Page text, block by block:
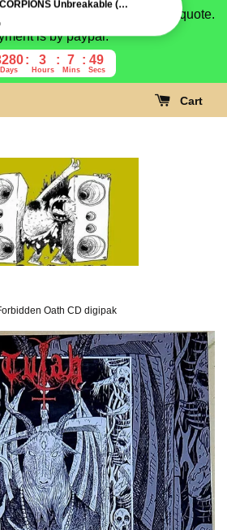
message us for shipping quote.
is by paypal.
Days
3
Hours
7
Mins
48
Secs
Cart
Oath CD digipak